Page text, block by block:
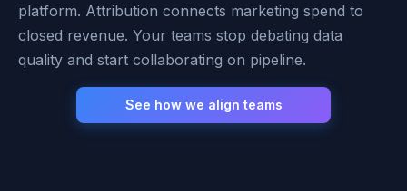
platform. Attribution connects marketing spend to
closed revenue. Your teams stop debating data
quality and start collaborating on pipeline.
See how we align teams